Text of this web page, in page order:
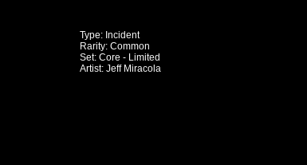
Type: Incident
Rarity: Common
Set: Core - Limited
Artist: Jeff Miracola